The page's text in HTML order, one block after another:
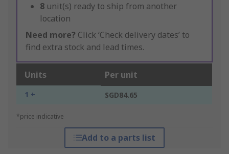
8 unit(s) ready to ship from another
location
Need more? Click ‘Check delivery dates’ to
find extra stock and lead times.
Units Per unit
1 + SGD84.65
*price indicative
Add to a parts list